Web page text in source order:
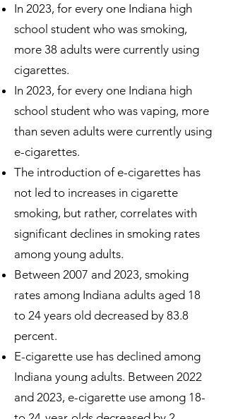
In 2023, for every one Indiana high
school student who was smoking,
more 38 adults were currently using
cigarettes.
In 2023, for every one Indiana high
school student who was vaping, more
than seven adults were currently using
e-cigarettes.
The introduction of e-cigarettes has
not led to increases in cigarette
smoking, but rather, correlates with
significant declines in smoking rates
among young adults.
Between 2007 and 2023, smoking
rates among Indiana adults aged 18
to 24 years old decreased by 83.8
percent.
E-cigarette use has declined among
Indiana young adults. Between 2022
and 2023, e-cigarette use among 18-